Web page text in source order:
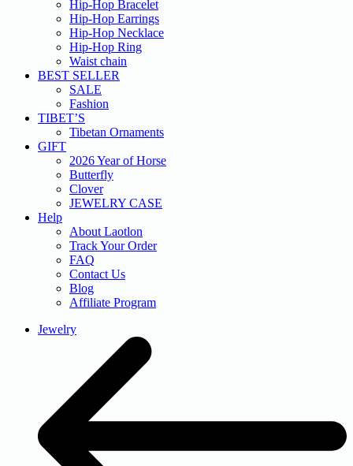
Hip-Hop Bracelet
Hip-Hop Earrings
Hip-Hop Necklace
Hip-Hop Ring
Waist chain
BEST SELLER
SALE
Fashion
TIBET’S
Tibetan Ornaments
GIFT
2026 Year of Horse
Butterfly
Clover
JEWELRY CASE
Help
About Laotlon
Track Your Order
FAQ
Contact Us
Blog
Affiliate Program
Jewelry